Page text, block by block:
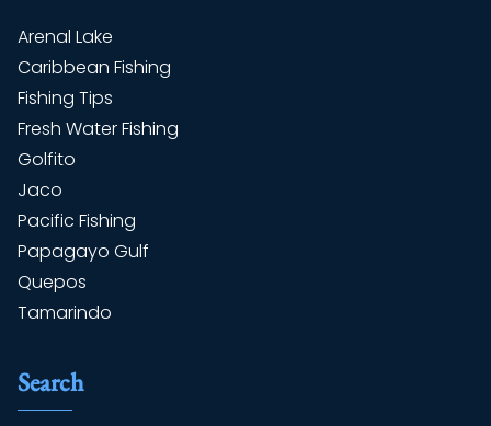
Arenal Lake
Caribbean Fishing
Fishing Tips
Fresh Water Fishing
Golfito
Jaco
Pacific Fishing
Papagayo Gulf
Quepos
Tamarindo
Search